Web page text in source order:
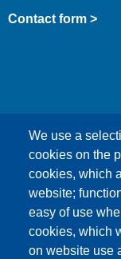
We use a
cookies on the
cookies, which
website;
easy of use
cookies, which
on website use
Contact form >
This content